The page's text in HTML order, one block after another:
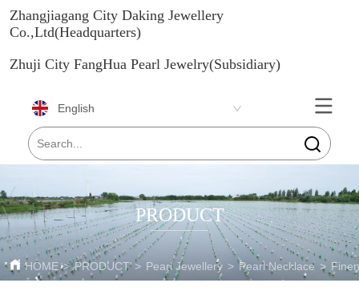
Zhangjiagang City Daking Jewellery
Co.,Ltd(Headquarters)
Zhuji City FangHua Pearl Jewelry(Subsidiary)
English
PRODUCT
HOME > PRODUCT > Pearl Jewellery > Pearl Necklace >